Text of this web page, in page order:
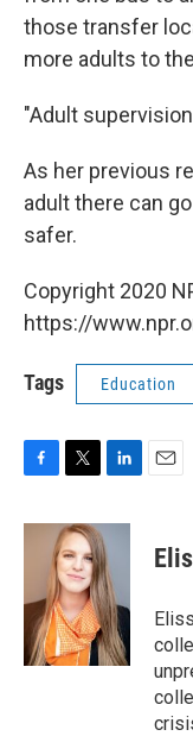
those transfer
more adults to
"Adult
As her previous
adult there can
safer.
Copyright 2020
https://
Tags Education
F
c
o
T
i
t
t
e
r
L
n
k
e
d
I
n
E